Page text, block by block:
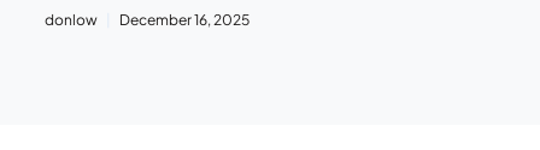
donlow December 16, 2025